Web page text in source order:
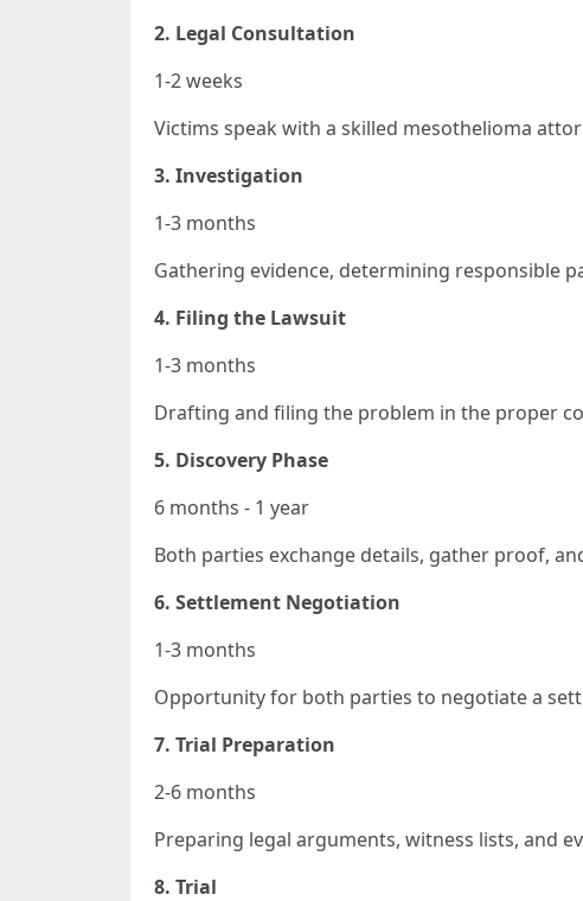
2. Legal Consultation
1-2 weeks
Victims speak with a skilled mesothelioma
3. Investigation
1-3 months
Gathering evidence, determining responsible
4. Filing the Lawsuit
1-3 months
Drafting and filing the problem in the proper
5. Discovery Phase
6 months - 1 year
Both parties exchange details, gather proof,
6. Settlement Negotiation
1-3 months
Opportunity for both parties to negotiate a
7. Trial Preparation
2-6 months
Preparing legal arguments, witness lists, and
8. Trial